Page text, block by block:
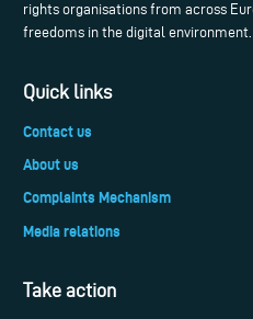
rights organisations from across
freedoms in the digital environment.
Quick links
Contact us
About us
Complaints Mechanism
Media relations
Take action